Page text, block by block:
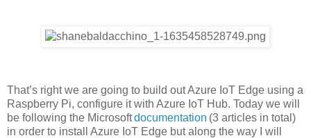
That’s right we are going to build out Azure IoT Edge using a
Raspberry Pi, configure it with Azure IoT Hub. Today we will
be following the Microsoftdocumentation (3 articles in total)
in order to install Azure IoT Edge but along the way I will